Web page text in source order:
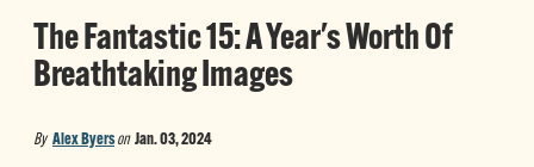
The Fantastic 15: A Year's Worth Of
Breathtaking Images
By Alex Byers on Jan. 03, 2024